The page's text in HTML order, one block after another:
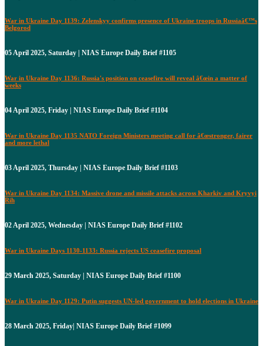
War in Ukraine Day 1139: Zelenskyy confirms presence of Ukraine troops in Russiaâ€™s
Belgorod
05 April 2025, Saturday | NIAS Europe Daily Brief #1105
War in Ukraine Day 1136: Russia's position on ceasefire will reveal â€œin a matter of
weeks
04 April 2025, Friday | NIAS Europe Daily Brief #1104
War in Ukraine Day 1135 NATO Foreign Ministers meeting call for â€œstronger, fairer
and more lethal
03 April 2025, Thursday | NIAS Europe Daily Brief #1103
War in Ukraine Day 1134: Massive drone and missile attacks across Kharkiv and Kryvyi
Rih
02 April 2025, Wednesday | NIAS Europe Daily Brief #1102
War in Ukraine Days 1130-1133: Russia rejects US ceasefire proposal
29 March 2025, Saturday | NIAS Europe Daily Brief #1100
War in Ukraine Day 1129: Putin suggests UN-led government to hold elections in Ukraine
28 March 2025, Friday| NIAS Europe Daily Brief #1099